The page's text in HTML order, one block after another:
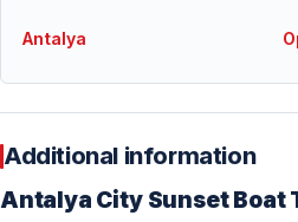
Absolutely — the sunset,
views offer excellent photo
What should I wear on the
Antalya
Additional information
Antalya City Sunset Boat